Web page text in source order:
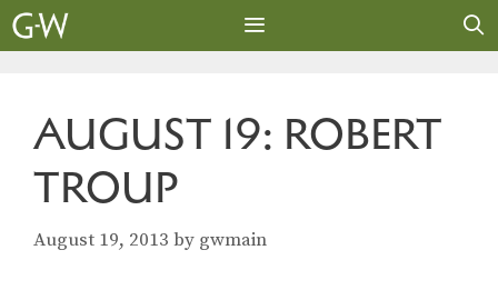
Skip
to
AUGUST 19: ROBERT
TROUP
August 19, 2013 by gwmain